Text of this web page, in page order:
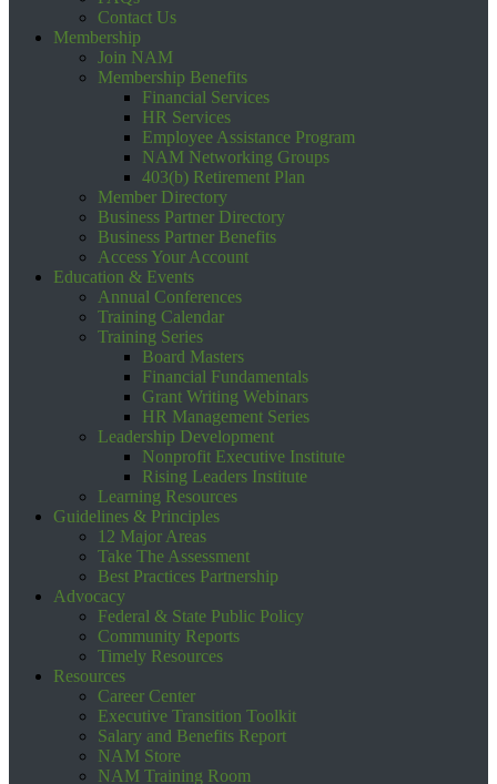
Contact Us
Membership
Join NAM
Membership Benefits
Financial Services
HR Services
Employee Assistance Program
NAM Networking Groups
403(b) Retirement Plan
Member Directory
Business Partner Directory
Business Partner Benefits
Access Your Account
Education & Events
Annual Conferences
Training Calendar
Training Series
Board Masters
Financial Fundamentals
Grant Writing Webinars
HR Management Series
Leadership Development
Nonprofit Executive Institute
Rising Leaders Institute
Learning Resources
Guidelines & Principles
12 Major Areas
Take The Assessment
Best Practices Partnership
Advocacy
Federal & State Public Policy
Community Reports
Timely Resources
Resources
Career Center
Executive Transition Toolkit
Salary and Benefits Report
NAM Store
NAM Training Room